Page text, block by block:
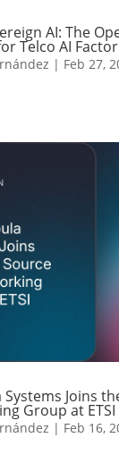
AI: The
Telco AI
| Feb 27,
Joins
Group at ETSI
| Feb 16,